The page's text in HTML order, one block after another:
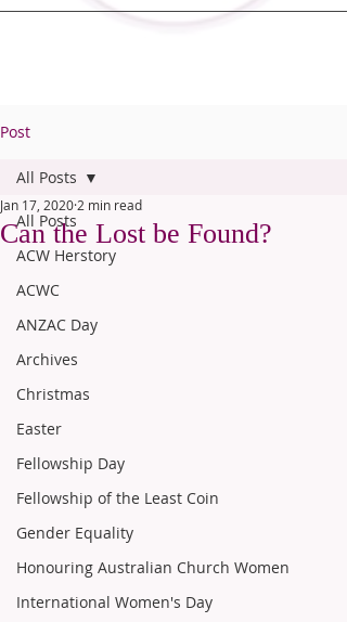
Post
All Posts
ACW Herstory
ACWC
ANZAC Day
Archives
Christmas
Easter
Fellowship Day
Fellowship of the Least Coin
Gender Equality
Honouring Australian Church Women
International Women's Day
All Posts
Can the Lost be Found?
Jan 17, 2020 2 min read